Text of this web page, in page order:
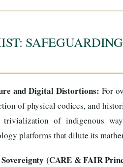
and Digital Distortions: For
of physical codices, and
trivialization of indigenous
platforms that dilute its
(CARE & FAIR